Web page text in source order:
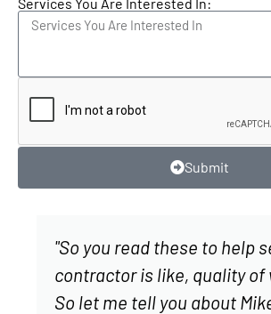
Submit
"So you read these to help
contractor is like, quality of
So let me tell you about